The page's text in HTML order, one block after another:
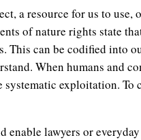
a resource for us to use,
of nature rights state
This can be codified into
When humans and
exploitation. To
lawyers or